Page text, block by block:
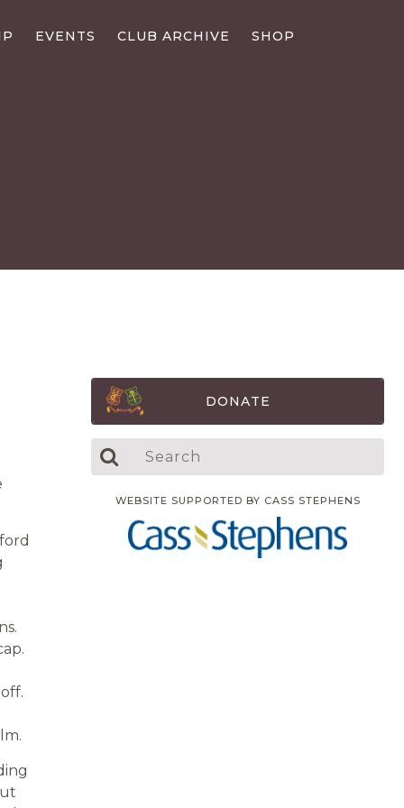
EVENTS CLUB ARCHIVE SHOP
DONATE
WEBSITE SUPPORTED BY CASS STEPHENS